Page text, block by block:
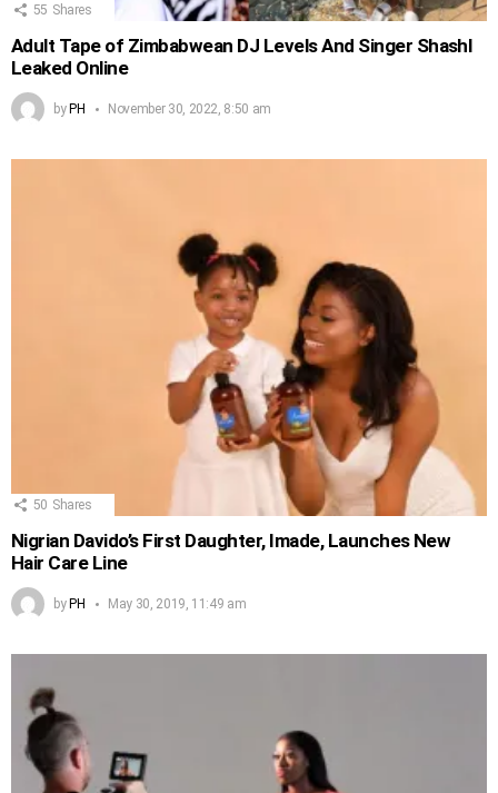
55 Shares
Adult Tape of Zimbabwean DJ Levels And Singer Shashl
Leaked Online
byPH November 30, 2022, 8:50 am
50 Shares
Nigrian Davido’s First Daughter, Imade, Launches New
Hair Care Line
by PH May 30, 2019, 11:49 am